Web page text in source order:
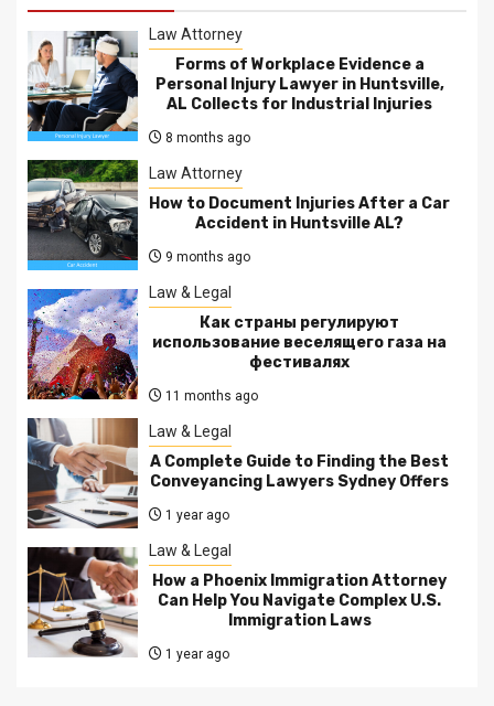
Law Attorney
Forms of Workplace Evidence a
Personal Injury Lawyer in Huntsville,
AL Collects for Industrial Injuries
8 months ago
Law Attorney
How to Document Injuries After a Car
Accident in Huntsville AL?
9 months ago
Law & Legal
Как страны регулируют
использование веселящего газа на
фестивалях
11 months ago
Law & Legal
A Complete Guide to Finding the Best
Conveyancing Lawyers Sydney Offers
1 year ago
Law & Legal
How a Phoenix Immigration Attorney
Can Help You Navigate Complex U.S.
Immigration Laws
1 year ago